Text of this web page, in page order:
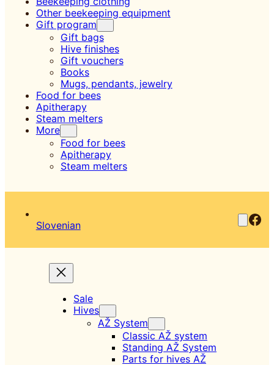
Other beekeeping equipment
Gift program
Gift bags
Hive finishes
Gift vouchers
Books
Mugs, pendants, jewelry
Food for bees
Apitherapy
Steam melters
More
Food for bees
Apitherapy
Steam melters
Slovenian
Sale
Hives
AŽ System
Classic AŽ system
Standing AŽ System
Parts for hives AŽ